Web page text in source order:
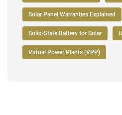
Solar Panel Warranties Explained
Solid-State Battery for Solar
Virtual Power Plants (VPP)